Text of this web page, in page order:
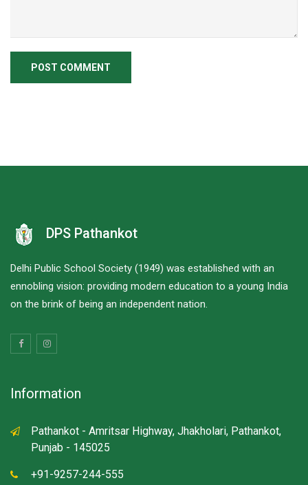
DPS Pathankot
Delhi Public School Society (1949) was established with an
ennobling vision: providing modern education to a young India
on the brink of being an independent nation.
Information
Pathankot - Amritsar Highway, Jhakholari, Pathankot,
Punjab - 145025
+91-9257-244-555